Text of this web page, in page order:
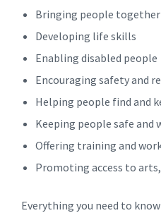
Bringing people together
Developing life skills
Enabling disabled people
Encouraging safety and
Helping people find and
Keeping people safe and
Offering training and
Promoting access to
Everything you need to